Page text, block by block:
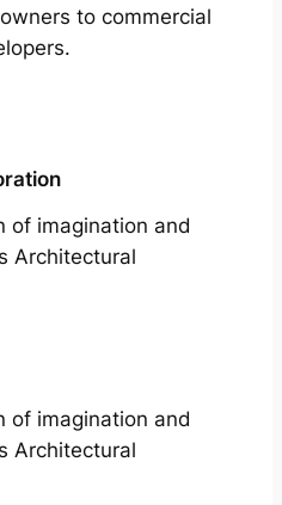
to commercial
of imagination and
Architectural
of imagination and
Architectural